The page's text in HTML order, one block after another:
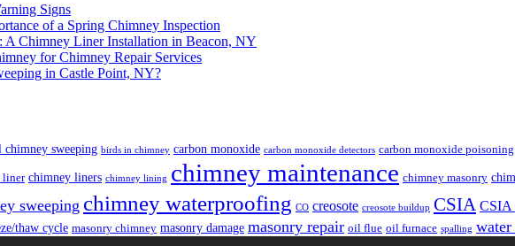
Signs
of a Spring Chimney Inspection
Chimney Liner Installation in Beacon, NY
for Chimney Repair Services
in Castle Point, NY?
chimney sweeping birds in chimney carbon monoxide carbon monoxide detectors carbon monoxide poisoning
liner chimney liners chimney lining chimney maintenance chimney masonry
sweeping chimney waterproofing CO creosote creosote buildup CSIA CSIA
thaw cycle masonry chimney masonry damage masonry repair oil flue oil furnace spalling water